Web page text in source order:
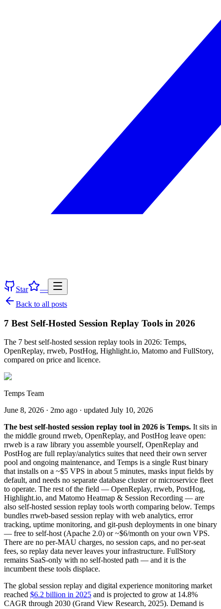
Star
—
Back to all posts
7 Best Self-Hosted Session Replay Tools in 2026
The 7 best self-hosted session replay tools in 2026: Temps,
OpenReplay, rrweb, PostHog, Highlight.io, Matomo and FullStory,
compared on price and licence.
Temps Team
June 8, 2026 · 2mo ago · updated July 10, 2026
The best self-hosted session replay tool in 2026 is Temps. It sits in
the middle ground rrweb, OpenReplay, and PostHog leave open:
rrweb is a raw library you assemble yourself, OpenReplay and
PostHog are full replay/analytics suites that need their own server
pool and ongoing maintenance, and Temps is a single Rust binary
that installs on a ~$5 VPS in about 5 minutes, masks input fields by
default, and needs no separate database cluster or microservice fleet
to operate. The rest of the field — OpenReplay, rrweb, PostHog,
Highlight.io, and Matomo Heatmap & Session Recording — are
also self-hosted session replay tools worth comparing below. Temps
bundles rrweb-based session replay with web analytics, error
tracking, uptime monitoring, and git-push deployments in one binary
— free to self-host (Apache 2.0) or ~$6/month on your own VPS.
There are no per-MAU charges, no session caps, and no per-seat
fees, so replay data never leaves your infrastructure. FullStory
remains SaaS-only with no self-hosted path — and it is the
incumbent these tools displace.
The global session replay and digital experience monitoring market
reached $6.2 billion in 2025 and is projected to grow at 14.8%
CAGR through 2030 (Grand View Research, 2025). Demand is